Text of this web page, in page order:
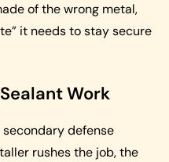
of the wrong metal,
it needs to stay secure
Work
secondary defense
rushes the job, the